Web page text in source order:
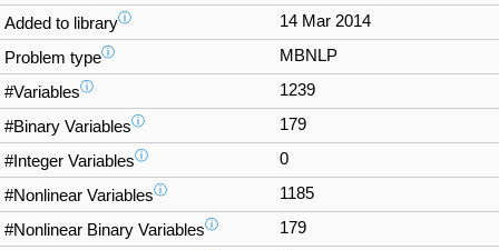
Added to libraryⓘ 14 Mar 2014
Problem typeⓘ MBNLP
#Variablesⓘ 1239
#Binary Variablesⓘ 179
#Integer Variablesⓘ 0
#Nonlinear Variablesⓘ 1185
#Nonlinear Binary Variablesⓘ 179